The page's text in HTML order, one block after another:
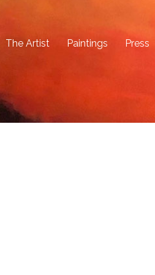
The Artist Paintings Press